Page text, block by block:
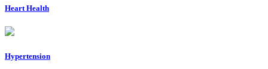
Heart Health
Hypertension